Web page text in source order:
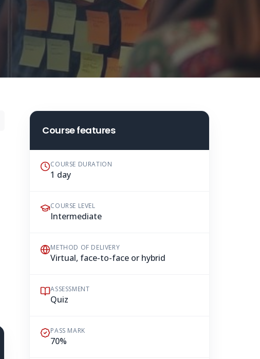
Course features
COURSE DURATION
1 day
COURSE LEVEL
Intermediate
METHOD OF DELIVERY
Virtual, face-to-face or hybrid
ASSESSMENT
Quiz
PASS MARK
70%